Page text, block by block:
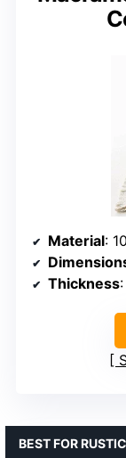
Material:
Thickness
BEST FOR